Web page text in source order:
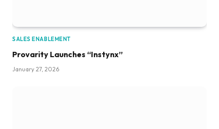
SALES ENABLEMENT
Provarity Launches “Instynx”
January 27, 2026